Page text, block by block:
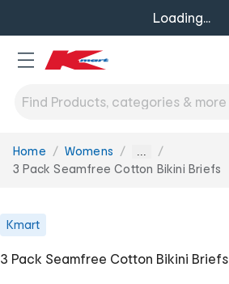
Loading...
You
are
Home Womens ...
3 Pack Seamfree Cotton Bikini Briefs
Kmart
3 Pack Seamfree Cotton Bikini Briefs